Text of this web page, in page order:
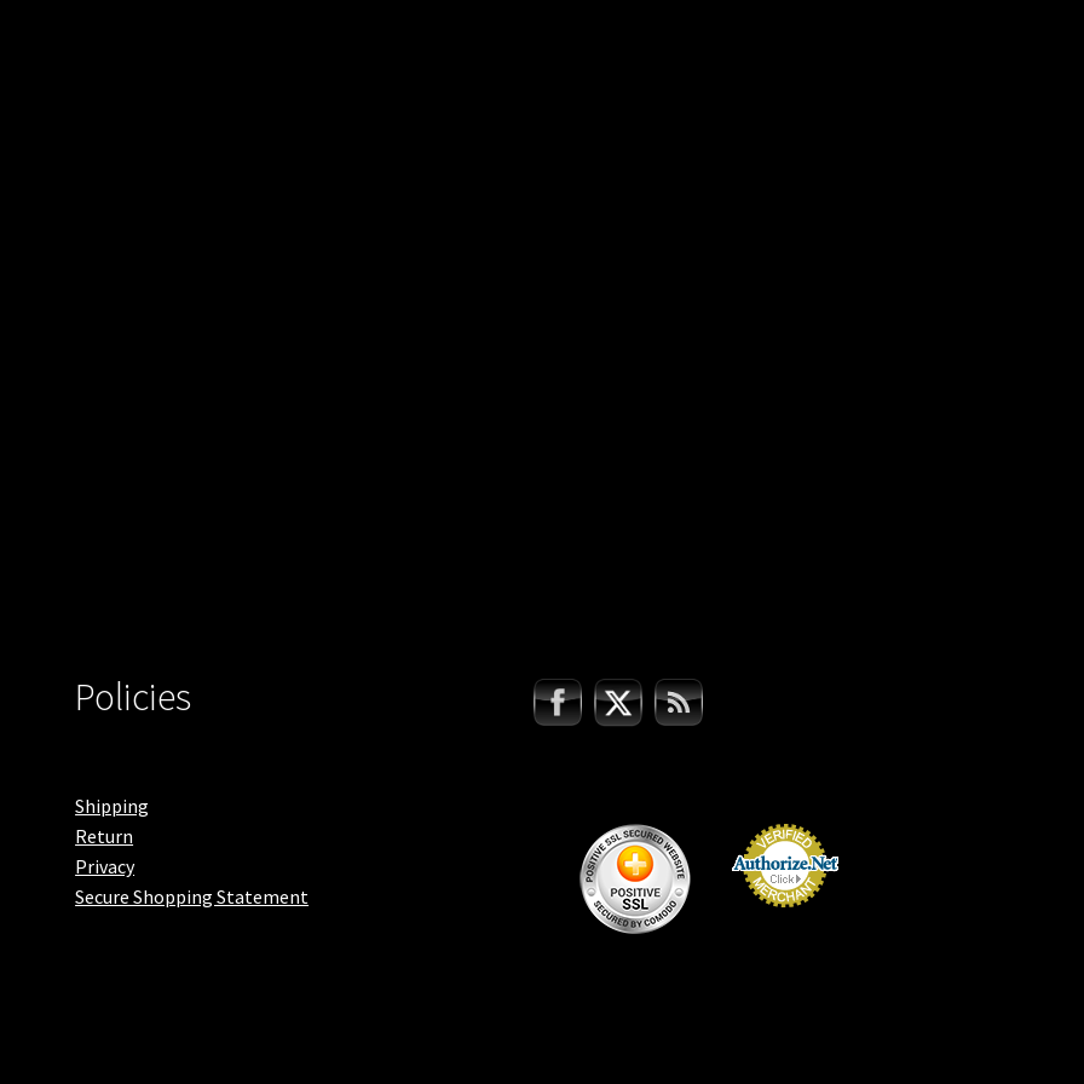
Policies
Shipping
Return
Privacy
Secure Shopping Statement